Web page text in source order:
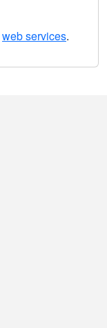
web services.